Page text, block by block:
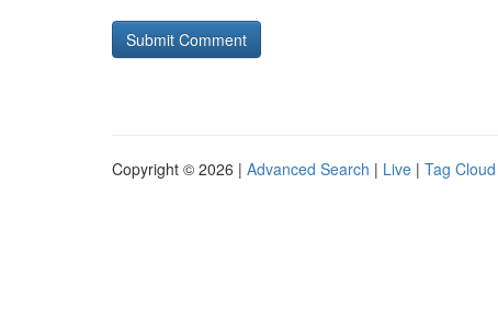
Copyright © 2026 | Advanced Search | Live | Tag Cloud